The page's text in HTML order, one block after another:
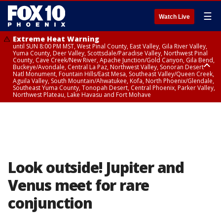
Watch Live ☰
Extreme Heat Warning
until SUN 8:00 PM MST, West Pinal County, East Valley, Gila River Valley,
Yuma County, Deer Valley, Scottsdale/Paradise Valley, Northwest Pinal
County, Cave Creek/New River, Apache Junction/Gold Canyon, Gila Bend,
Buckeye/Avondale, Central La Paz, Northwest Valley, Sonoran Desert
Natl Monument, Fountain Hills/East Mesa, Southeast Valley/Queen Creek,
Aguila Valley, South Mountain/Ahwatukee, Kofa, North Phoenix/Glendale,
Southeast Yuma County, Tonopah Desert, Central Phoenix, Parker Valley,
Northwest Plateau, Lake Havasu and Fort Mohave
Look outside! Jupiter and
Venus meet for rare
conjunction